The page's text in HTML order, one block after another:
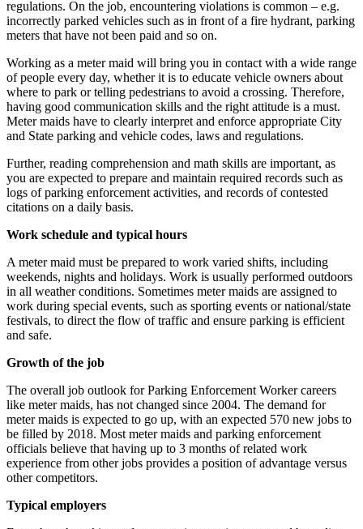
regulations. On the job, encountering violations is common – e.g.
incorrectly parked vehicles such as in front of a fire hydrant, parking
meters that have not been paid and so on.
Working as a meter maid will bring you in contact with a wide range
of people every day, whether it is to educate vehicle owners about
where to park or telling pedestrians to avoid a crossing. Therefore,
having good communication skills and the right attitude is a must.
Meter maids have to clearly interpret and enforce appropriate City
and State parking and vehicle codes, laws and regulations.
Further, reading comprehension and math skills are important, as
you are expected to prepare and maintain required records such as
logs of parking enforcement activities, and records of contested
citations on a daily basis.
Work schedule and typical hours
A meter maid must be prepared to work varied shifts, including
weekends, nights and holidays. Work is usually performed outdoors
in all weather conditions. Sometimes meter maids are assigned to
work during special events, such as sporting events or national/state
festivals, to direct the flow of traffic and ensure parking is efficient
and safe.
Growth of the job
The overall job outlook for Parking Enforcement Worker careers
like meter maids, has not changed since 2004. The demand for
meter maids is expected to go up, with an expected 570 new jobs to
be filled by 2018. Most meter maids and parking enforcement
officials believe that having up to 3 months of related work
experience from other jobs provides a position of advantage versus
other competitors.
Typical employers